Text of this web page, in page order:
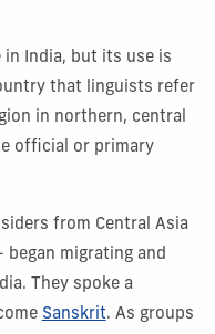
in India, but its use is
that linguists refer
in northern, central
official or primary
from Central Asia
began migrating and
They spoke a
Sanskrit. As groups